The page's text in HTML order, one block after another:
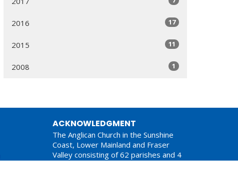
2016 17
2015 11
2008 1
ACKNOWLEDGMENT
The Anglican Church in the Sunshine
Coast, Lower Mainland and Fraser
Valley consisting of 62 parishes and 4